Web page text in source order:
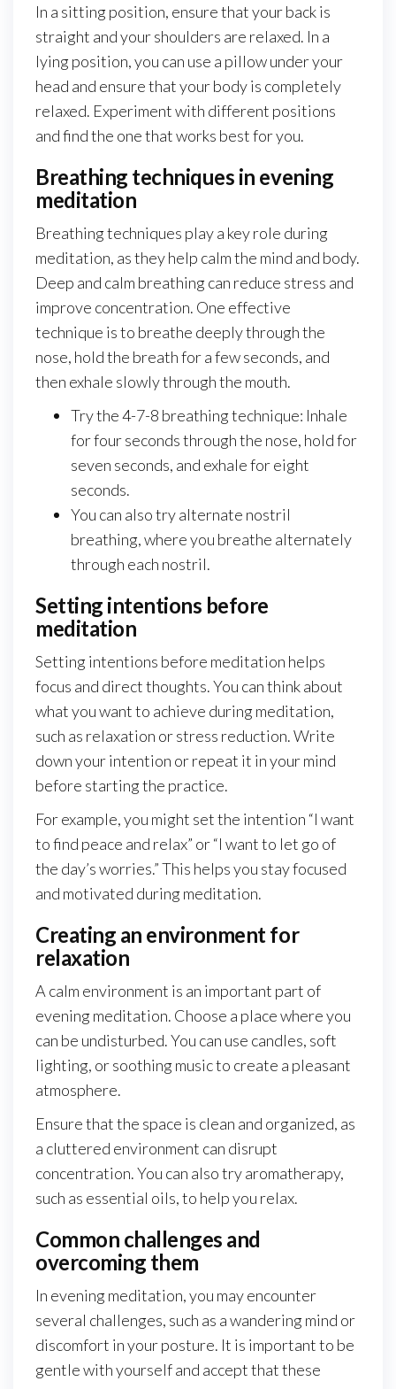
In a sitting position, ensure that your back is
straight and your shoulders are relaxed. In a
lying position, you can use a pillow under your
head and ensure that your body is completely
relaxed. Experiment with different positions
and find the one that works best for you.
Breathing techniques in evening
meditation
Breathing techniques play a key role during
meditation, as they help calm the mind and body.
Deep and calm breathing can reduce stress and
improve concentration. One effective
technique is to breathe deeply through the
nose, hold the breath for a few seconds, and
then exhale slowly through the mouth.
Try the 4-7-8 breathing technique: Inhale
for four seconds through the nose, hold for
seven seconds, and exhale for eight
seconds.
You can also try alternate nostril
breathing, where you breathe alternately
through each nostril.
Setting intentions before
meditation
Setting intentions before meditation helps
focus and direct thoughts. You can think about
what you want to achieve during meditation,
such as relaxation or stress reduction. Write
down your intention or repeat it in your mind
before starting the practice.
For example, you might set the intention “I want
to find peace and relax” or “I want to let go of
the day’s worries.” This helps you stay focused
and motivated during meditation.
Creating an environment for
relaxation
A calm environment is an important part of
evening meditation. Choose a place where you
can be undisturbed. You can use candles, soft
lighting, or soothing music to create a pleasant
atmosphere.
Ensure that the space is clean and organized, as
a cluttered environment can disrupt
concentration. You can also try aromatherapy,
such as essential oils, to help you relax.
Common challenges and
overcoming them
In evening meditation, you may encounter
several challenges, such as a wandering mind or
discomfort in your posture. It is important to be
gentle with yourself and accept that these